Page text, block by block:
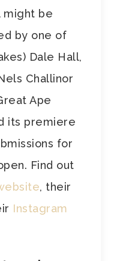
might be
by one of
Dale Hall,
Challinor
Ape
its premiere
for
Find out
, their
Instagram